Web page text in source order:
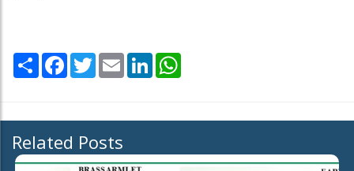
Share Facebook
TwitterEmail LinkedIn
Related Posts